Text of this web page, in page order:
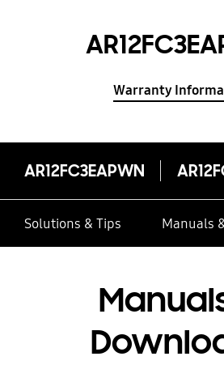
Warranty
AR12FC3EAPWN
Solutions & Tips Manuals